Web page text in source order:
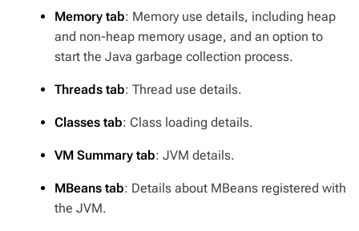
Memory tab: Memory use details, including heap
and non-heap memory usage, and an option to
start the Java garbage collection process.
Threads tab: Thread use details.
Classes tab: Class loading details.
VM Summary tab: JVM details.
MBeans tab: Details about MBeans registered with
the JVM.